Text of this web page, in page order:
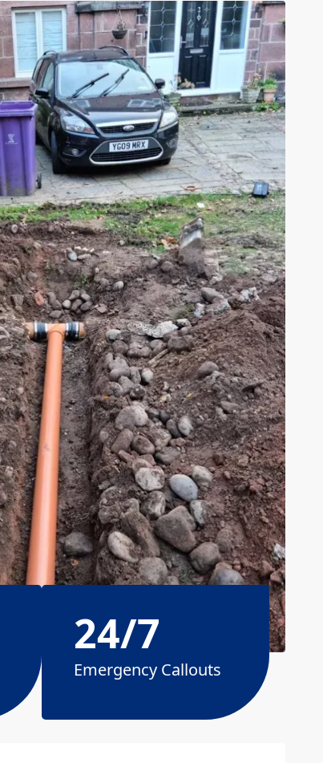
24/7
Emergency Callouts